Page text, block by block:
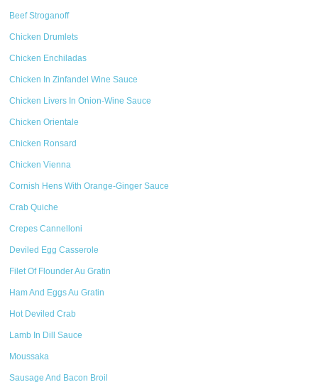
Beef Stroganoff
Chicken Drumlets
Chicken Enchiladas
Chicken In Zinfandel Wine Sauce
Chicken Livers In Onion-Wine Sauce
Chicken Orientale
Chicken Ronsard
Chicken Vienna
Cornish Hens With Orange-Ginger Sauce
Crab Quiche
Crepes Cannelloni
Deviled Egg Casserole
Filet Of Flounder Au Gratin
Ham And Eggs Au Gratin
Hot Deviled Crab
Lamb In Dill Sauce
Moussaka
Sausage And Bacon Broil